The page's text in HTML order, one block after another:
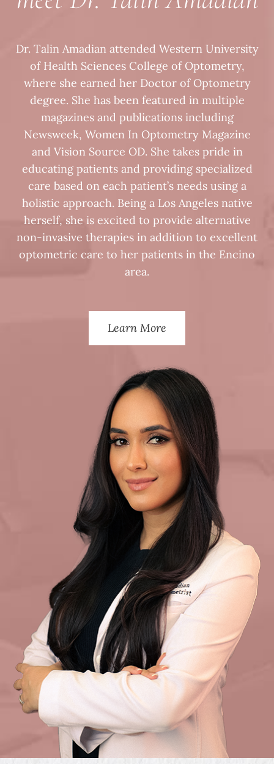
Dr. Talin Amadian attended Western University
of Health Sciences College of Optometry,
where she earned her Doctor of Optometry
degree. She has been featured in multiple
magazines and publications including
Newsweek, Women In Optometry Magazine
and Vision Source OD. She takes pride in
educating patients and providing specialized
care based on each patient’s needs using a
holistic approach. Being a Los Angeles native
herself, she is excited to provide alternative
non-invasive therapies in addition to excellent
optometric care to her patients in the Encino
area.
Learn More